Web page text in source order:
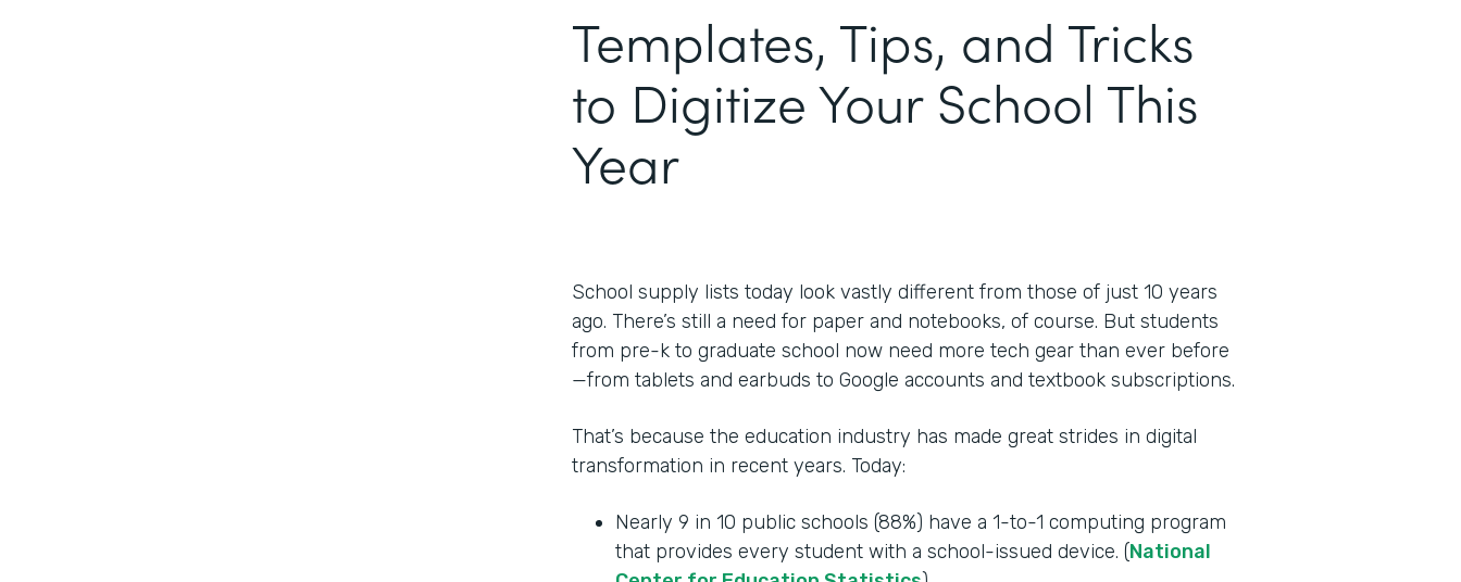
Templates, Tips, and Tricks
to Digitize Your School This
Year
School supply lists today look vastly different from those of just 10 years
ago. There’s still a need for paper and notebooks, of course. But students
from pre-k to graduate school now need more tech gear than ever before
—from tablets and earbuds to Google accounts and textbook subscriptions.
That’s because the education industry has made great strides in digital
transformation in recent years. Today:
Nearly 9 in 10 public schools (88%) have a 1-to-1 computing program
that provides every student with a school-issued device. (National